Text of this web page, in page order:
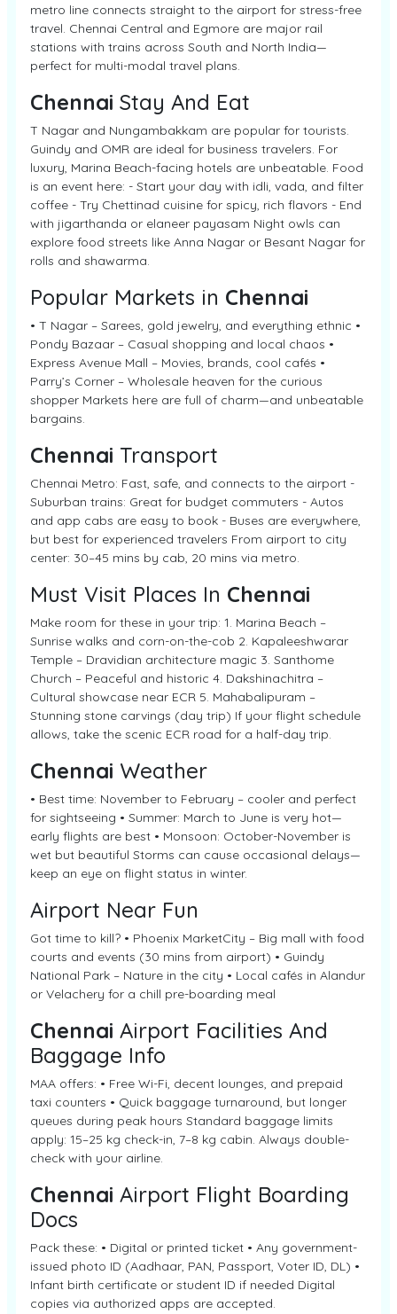
metro line connects straight to the airport for stress-free
travel. Chennai Central and Egmore are major rail
stations with trains across South and North India—
perfect for multi-modal travel plans.
Chennai Stay And Eat
T Nagar and Nungambakkam are popular for tourists.
Guindy and OMR are ideal for business travelers. For
luxury, Marina Beach-facing hotels are unbeatable. Food
is an event here: - Start your day with idli, vada, and filter
coffee - Try Chettinad cuisine for spicy, rich flavors - End
with jigarthanda or elaneer payasam Night owls can
explore food streets like Anna Nagar or Besant Nagar for
rolls and shawarma.
Popular Markets in Chennai
• T Nagar – Sarees, gold jewelry, and everything ethnic •
Pondy Bazaar – Casual shopping and local chaos •
Express Avenue Mall – Movies, brands, cool cafés •
Parry’s Corner – Wholesale heaven for the curious
shopper Markets here are full of charm—and unbeatable
bargains.
Chennai Transport
Chennai Metro: Fast, safe, and connects to the airport -
Suburban trains: Great for budget commuters - Autos
and app cabs are easy to book - Buses are everywhere,
but best for experienced travelers From airport to city
center: 30–45 mins by cab, 20 mins via metro.
Must Visit Places In Chennai
Make room for these in your trip: 1. Marina Beach –
Sunrise walks and corn-on-the-cob 2. Kapaleeshwarar
Temple – Dravidian architecture magic 3. Santhome
Church – Peaceful and historic 4. Dakshinachitra –
Cultural showcase near ECR 5. Mahabalipuram –
Stunning stone carvings (day trip) If your flight schedule
allows, take the scenic ECR road for a half-day trip.
Chennai Weather
• Best time: November to February – cooler and perfect
for sightseeing • Summer: March to June is very hot—
early flights are best • Monsoon: October-November is
wet but beautiful Storms can cause occasional delays—
keep an eye on flight status in winter.
Airport Near Fun
Got time to kill? • Phoenix MarketCity – Big mall with food
courts and events (30 mins from airport) • Guindy
National Park – Nature in the city • Local cafés in Alandur
or Velachery for a chill pre-boarding meal
Chennai Airport Facilities And
Baggage Info
MAA offers: • Free Wi-Fi, decent lounges, and prepaid
taxi counters • Quick baggage turnaround, but longer
queues during peak hours Standard baggage limits
apply: 15–25 kg check-in, 7–8 kg cabin. Always double-
check with your airline.
Chennai Airport Flight Boarding
Docs
Pack these: • Digital or printed ticket • Any government-
issued photo ID (Aadhaar, PAN, Passport, Voter ID, DL) •
Infant birth certificate or student ID if needed Digital
copies via authorized apps are accepted.